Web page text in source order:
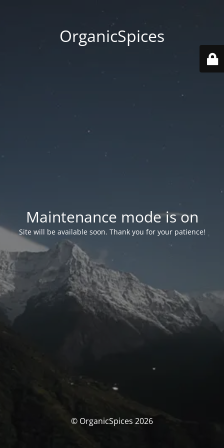
OrganicSpices
Maintenance mode is on
Site will be available soon. Thank you for your patience!
© OrganicSpices 2026